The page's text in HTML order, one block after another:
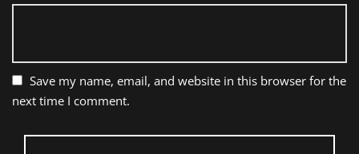
Save my name, email, and website in this browser for the
next time I comment.